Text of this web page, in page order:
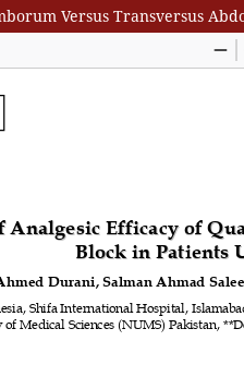
Versus Transversus